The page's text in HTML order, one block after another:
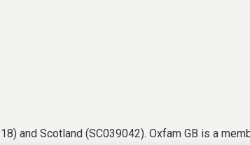
and Scotland (SC039042). Oxfam GB is a